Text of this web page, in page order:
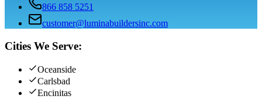
866 858 5251
customer@luminabuildersinc.com
Cities We Serve:
Oceanside
Carlsbad
Encinitas